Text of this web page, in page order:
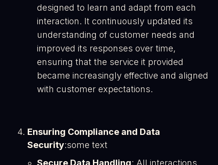
designed to learn and adapt from each
interaction. It continuously updated its
understanding of customer needs and
improved its responses over time,
ensuring that the service it provided
became increasingly effective and aligned
with customer expectations​.
Ensuring Compliance and Data
Security:some text
Secure Data Handling: All interactions